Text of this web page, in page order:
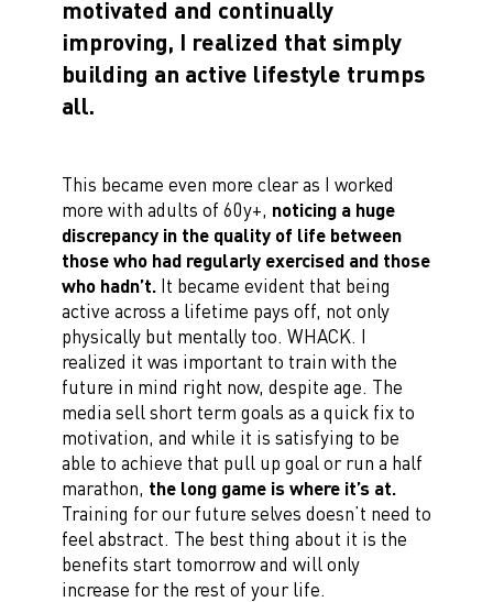
motivated and continually
improving, I realized that simply
building an active lifestyle trumps
all.
This became even more clear as I worked
more with adults of 60y+, noticing a huge
discrepancy in the quality of life between
those who had regularly exercised and those
who hadn’t.It became evident that being
active across a lifetime pays off, not only
physically but mentally too. WHACK. I
realized it was important to train with the
future in mind right now, despite age. The
media sell short term goals as a quick fix to
motivation, and while it is satisfying to be
able to achieve that pull up goal or run a half
marathon, the long game is where it’s at.
Training for our future selves doesn’t need to
feel abstract. The best thing about it is the
benefits start tomorrow and will only
increase for the rest of your life.